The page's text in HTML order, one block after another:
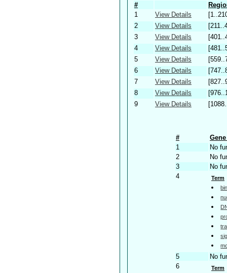
#
1
View Details
2
View Details
3
View Details
4
View Details
5
View Details
6
View Details
7
View Details
8
View Details
9
View Details
#
1
No
2
No
3
No
4
Term
5
No
6
Term